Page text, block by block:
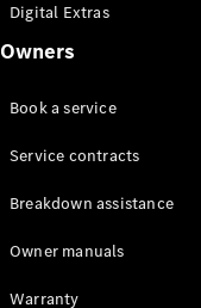
G-
Class
G-Class
Test drive
Store
Digital Extras
Owners
Book a service
Service contracts
Breakdown assistance
Owner manuals
Warranty